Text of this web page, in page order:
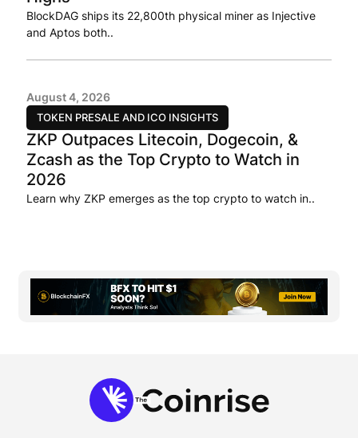
BlockDAG ships its 22,800th physical miner as Injective
and Aptos both..
TOKEN PRESALE AND ICO INSIGHTS
August 4, 2026
ZKP Outpaces Litecoin, Dogecoin, &
Zcash as the Top Crypto to Watch in
2026
Learn why ZKP emerges as the top crypto to watch in..